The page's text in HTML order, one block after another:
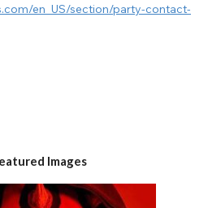
en_US/section/party-contact-
Images